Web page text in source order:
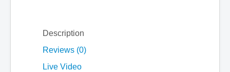
Description
Reviews (0)
Live Video